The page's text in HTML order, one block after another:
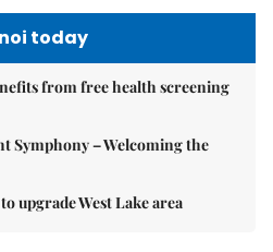
today
from free health screening
Symphony – Welcoming the
upgrade West Lake area